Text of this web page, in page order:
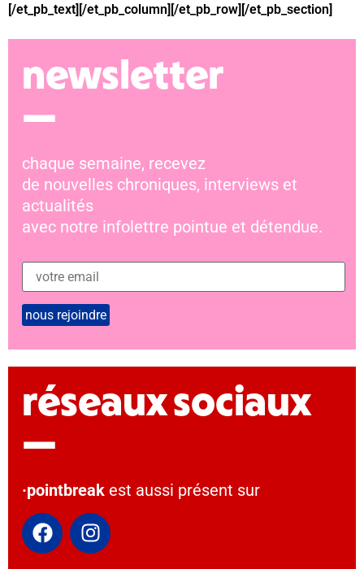
[/et_pb_text][/et_pb_column][/et_pb_row][/et_pb_section]
newsletter
—
chaque semaine, recevez
de nouvelles chroniques, interviews et
actualités
avec notre infolettre pointue et détendue.
réseaux sociaux
—
·pointbreak est aussi présent sur